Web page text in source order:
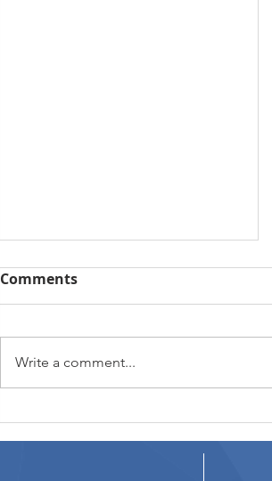
Loving your External Hard
Drive
Comments
Write a comment...